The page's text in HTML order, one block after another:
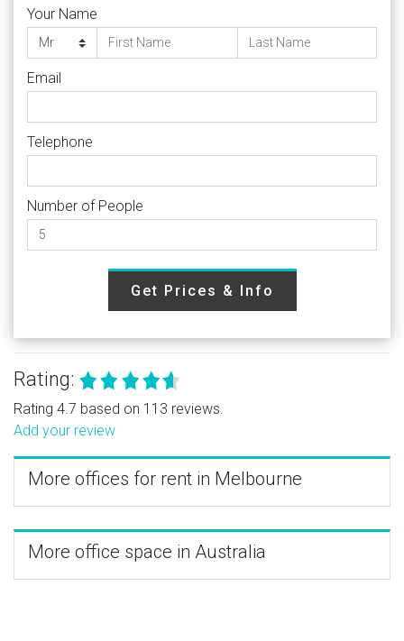
Your Name
Email
Telephone
Number of People
Get Prices & Info
Rating:
Rating 4.7 based on 113 reviews.
Add your review
More offices for rent in Melbourne
More office space in Australia